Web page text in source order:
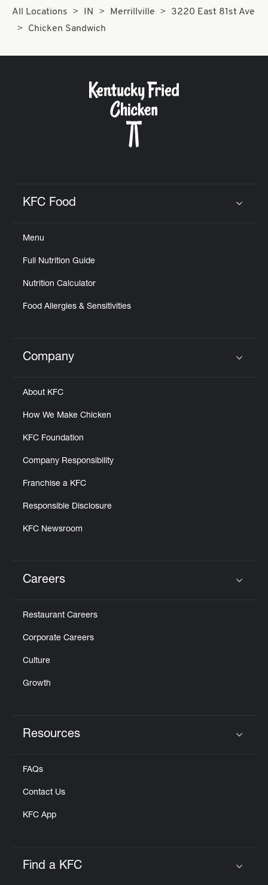
All Locations IN Merrillville
3220 East 81st Ave
Chicken Sandwich
KFC Food
Menu
Full Nutrition Guide
Nutrition Calculator
Food Allergies & Sensitivities
Click to expand or collapse content
Company
About KFC
How We Make Chicken
KFC Foundation
Company Responsibility
Franchise a KFC
Responsible Disclosure
KFC Newsroom
Careers
Restaurant Careers
Corporate Careers
Culture
Growth
Resources
FAQs
Contact Us
KFC App
Find a KFC